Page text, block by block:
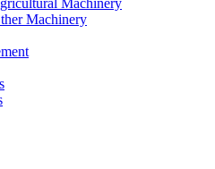
Machinery
Machinery